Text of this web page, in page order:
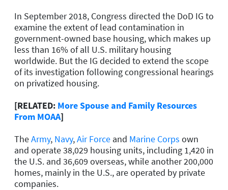
In September 2018, Congress directed the DoD IG to
examine the extent of lead contamination in
government-owned base housing, which makes up
less than 16% of all U.S. military housing
worldwide. But the IG decided to extend the scope
of its investigation following congressional hearings
on privatized housing.
[RELATED: More Spouse and Family Resources
From MOAA]
TheArmy, Navy,Air Force and Marine Corps own
and operate 38,029 housing units, including 1,420 in
the U.S. and 36,609 overseas, while another 200,000
homes, mainly in the U.S., are operated by private
companies.